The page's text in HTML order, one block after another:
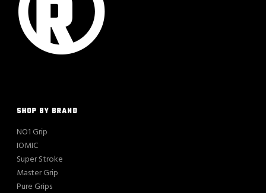
SHOP BY BRAND
NO1 Grip
IOMIC
Super Stroke
Master Grip
Pure Grips